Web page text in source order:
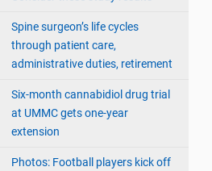
Spine surgeon’s life cycles
through patient care,
administrative duties, retirement
Six-month cannabidiol drug trial
at UMMC gets one-year
extension
Photos: Football players kick off